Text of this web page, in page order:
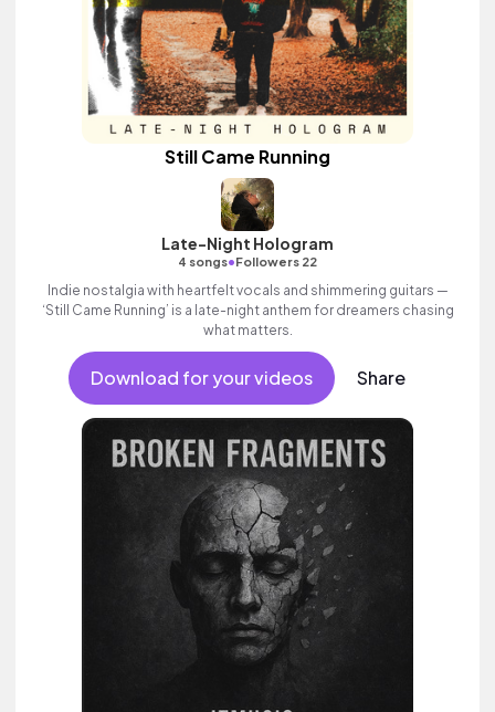
Still Came Running
Late-Night Hologram
4 songs•Followers 22
Indie nostalgia with heartfelt vocals and shimmering guitars —
‘Still Came Running’ is a late-night anthem for dreamers chasing
what matters.
Download for your videos Share